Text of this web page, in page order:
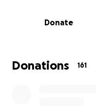
pieces. Most
immediately support
GoFundMe Account
Donate
Donations 161